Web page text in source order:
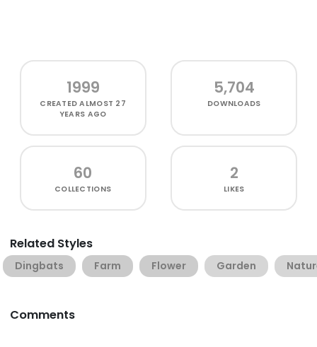
1999
CREATEDALMOST 27
YEARS AGO
5,704
DOWNLOADS
60
COLLECTIONS
2
LIKES
Related Styles
Dingbats Farm Flower Garden
Comments